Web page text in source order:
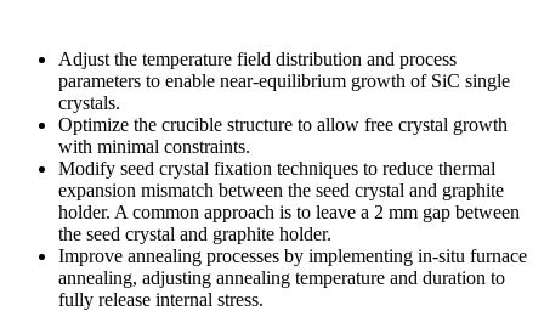
Adjust the temperature field distribution and process
parameters to enable near-equilibrium growth of SiC single
crystals.
Optimize the crucible structure to allow free crystal growth
with minimal constraints.
Modify seed crystal fixation techniques to reduce thermal
expansion mismatch between the seed crystal and graphite
holder. A common approach is to leave a 2 mm gap between
the seed crystal and graphite holder.
Improve annealing processes by implementing in-situ furnace
annealing, adjusting annealing temperature and duration to
fully release internal stress.